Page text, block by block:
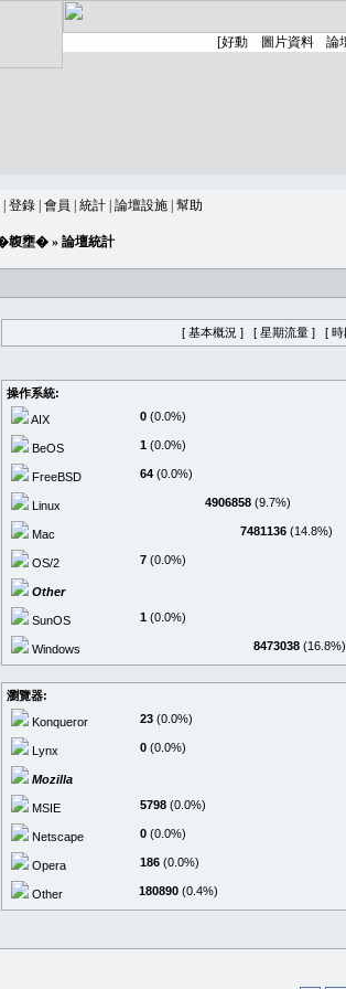
登錄 會員 統計 論壇設施 幫助
䪖壅� » 論壇統計
[ 基本概況 ] [ 星期流量 ] [ 時
操作系統:
AIX
0 (0.0%)
BeOS 1 (0.0%)
FreeBSD 64 (0.0%)
Linux 4906858 (9.7%)
Mac 7481136 (14.8%)
OS/2 7 (0.0%)
Other
SunOS 1 (0.0%)
Windows 8473038 (16.8%)
瀏覽器:
Konqueror
23 (0.0%)
Lynx 0 (0.0%)
Mozilla
MSIE 5798 (0.0%)
Netscape 0 (0.0%)
Opera 186 (0.0%)
Other 180890 (0.4%)